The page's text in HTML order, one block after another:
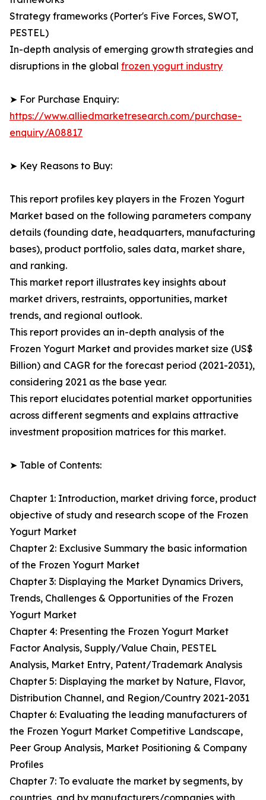
Strategy frameworks (Porter's Five Forces, SWOT,
PESTEL)
In-depth analysis of emerging growth strategies and
disruptions in the global frozen yogurt industry
➤ For Purchase Enquiry:
https://www.alliedmarketresearch.com/purchase-
enquiry/A08817
➤ Key Reasons to Buy:
This report profiles key players in the Frozen Yogurt
Market based on the following parameters company
details (founding date, headquarters, manufacturing
bases), product portfolio, sales data, market share,
and ranking.
This market report illustrates key insights about
market drivers, restraints, opportunities, market
trends, and regional outlook.
This report provides an in-depth analysis of the
Frozen Yogurt Market and provides market size (US$
Billion) and CAGR for the forecast period (2021-2031),
considering 2021 as the base year.
This report elucidates potential market opportunities
across different segments and explains attractive
investment proposition matrices for this market.
➤ Table of Contents:
Chapter 1: Introduction, market driving force, product
objective of study and research scope of the Frozen
Yogurt Market
Chapter 2: Exclusive Summary the basic information
of the Frozen Yogurt Market
Chapter 3: Displaying the Market Dynamics Drivers,
Trends, Challenges & Opportunities of the Frozen
Yogurt Market
Chapter 4: Presenting the Frozen Yogurt Market
Factor Analysis, Supply/Value Chain, PESTEL
Analysis, Market Entry, Patent/Trademark Analysis
Chapter 5: Displaying the market by Nature, Flavor,
Distribution Channel, and Region/Country 2021-2031
Chapter 6: Evaluating the leading manufacturers of
the Frozen Yogurt Market Competitive Landscape,
Peer Group Analysis, Market Positioning & Company
Profiles
Chapter 7: To evaluate the market by segments, by